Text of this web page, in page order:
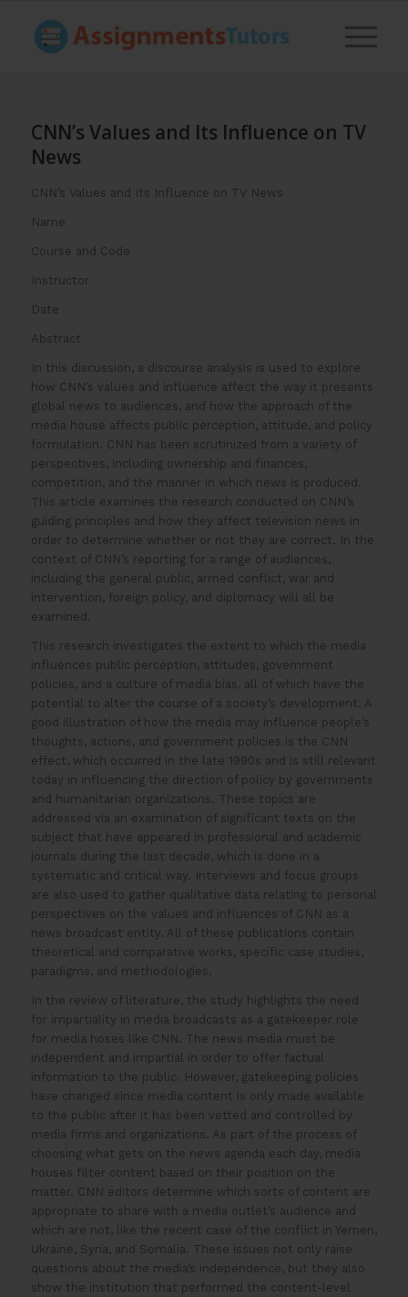
CNN’s Values and Its Influence on TV
News
CNN’s Values and Its Influence on TV News
Name
Course and Code
Instructor
Date
Abstract
In this discussion, a discourse analysis is used to explore
how CNN’s values and influence affect the way it presents
global news to audiences, and how the approach of the
media house affects public perception, attitude, and policy
formulation. CNN has been scrutinized from a variety of
perspectives, including ownership and finances,
competition, and the manner in which news is produced.
This article examines the research conducted on CNN’s
guiding principles and how they affect television news in
order to determine whether or not they are correct. In the
context of CNN’s reporting for a range of audiences,
including the general public, armed conflict, war and
intervention, foreign policy, and diplomacy will all be
examined.
This research investigates the extent to which the media
influences public perception, attitudes, government
policies, and a culture of media bias, all of which have the
potential to alter the course of a society’s development. A
good illustration of how the media may influence people’s
thoughts, actions, and government policies is the CNN
effect, which occurred in the late 1990s and is still relevant
today in influencing the direction of policy by governments
and humanitarian organizations. These topics are
addressed via an examination of significant texts on the
subject that have appeared in professional and academic
journals during the last decade, which is done in a
systematic and critical way. Interviews and focus groups
are also used to gather qualitative data relating to personal
perspectives on the values and influences of CNN as a
news broadcast entity. All of these publications contain
theoretical and comparative works, specific case studies,
paradigms, and methodologies.
In the review of literature, the study highlights the need
for impartiality in media broadcasts as a gatekeeper role
for media hoses like CNN. The news media must be
independent and impartial in order to offer factual
information to the public. However, gatekeeping policies
have changed since media content is only made available
to the public after it has been vetted and controlled by
media firms and organizations. As part of the process of
choosing what gets on the news agenda each day, media
houses filter content based on their position on the
matter. CNN editors determine which sorts of content are
appropriate to share with a media outlet’s audience and
which are not, like the recent case of the conflict in Yemen,
Ukraine, Syria, and Somalia. These issues not only raise
questions about the media’s independence, but they also
show the institution that performed the content-level